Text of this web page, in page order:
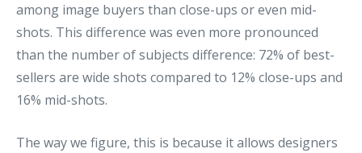
among image buyers than close-ups or even mid-
shots. This difference was even more pronounced
than the number of subjects difference: 72% of best-
sellers are wide shots compared to 12% close-ups and
16% mid-shots.
The way we figure, this is because it allows designers